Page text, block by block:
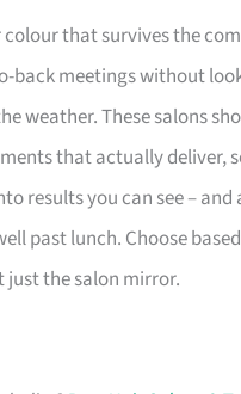
colour that survives the
back meetings without
weather. These salons
that actually deliver,
results you can see – and
past lunch. Choose
just the salon mirror.